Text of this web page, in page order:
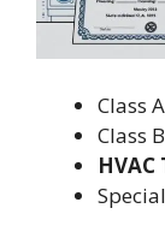
Class A
Class B